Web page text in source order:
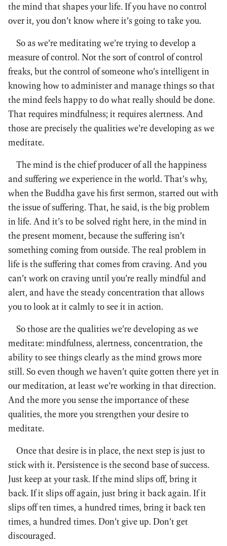
the mind that shapes your life. If you have no control
over it, you don’t know where it’s going to take you.
So as we’re meditating we’re trying to develop a
measure of control. Not the sort of control of control
freaks, but the control of someone who’s intelligent in
knowing how to administer and manage things so that
the mind feels happy to do what really should be done.
That requires mindfulness; it requires alertness. And
those are precisely the qualities we’re developing as we
meditate.
The mind is the chief producer of all the happiness
and suffering we experience in the world. That’s why,
when the Buddha gave his first sermon, started out with
the issue of suffering. That, he said, is the big problem
in life. And it’s to be solved right here, in the mind in
the present moment, because the suffering isn’t
something coming from outside. The real problem in
life is the suffering that comes from craving. And you
can’t work on craving until you’re really mindful and
alert, and have the steady concentration that allows
you to look at it calmly to see it in action.
So those are the qualities we’re developing as we
meditate: mindfulness, alertness, concentration, the
ability to see things clearly as the mind grows more
still. So even though we haven’t quite gotten there yet in
our meditation, at least we’re working in that direction.
And the more you sense the importance of these
qualities, the more you strengthen your desire to
meditate.
Once that desire is in place, the next step is just to
stick with it. Persistence is the second base of success.
Just keep at your task. If the mind slips off, bring it
back. If it slips off again, just bring it back again. If it
slips off ten times, a hundred times, bring it back ten
times, a hundred times. Don’t give up. Don’t get
discouraged.